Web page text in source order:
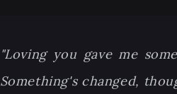
"Loving you gave me
Something's changed,